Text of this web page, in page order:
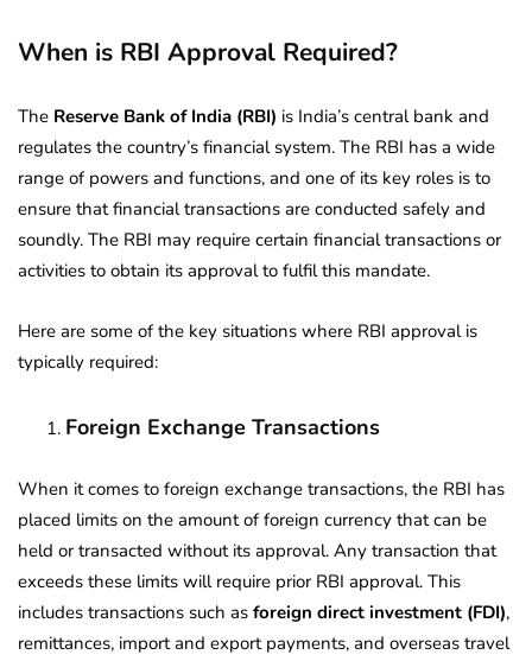
When is RBI Approval Required?
The Reserve Bank of India (RBI) is India’s central bank and
regulates the country’s financial system. The RBI has a wide
range of powers and functions, and one of its key roles is to
ensure that financial transactions are conducted safely and
soundly. The RBI may require certain financial transactions or
activities to obtain its approval to fulfil this mandate.
Here are some of the key situations where RBI approval is
typically required:
Foreign Exchange Transactions
When it comes to foreign exchange transactions, the RBI has
placed limits on the amount of foreign currency that can be
held or transacted without its approval. Any transaction that
exceeds these limits will require prior RBI approval. This
includes transactions such as foreign direct investment (FDI),
remittances, import and export payments, and overseas travel